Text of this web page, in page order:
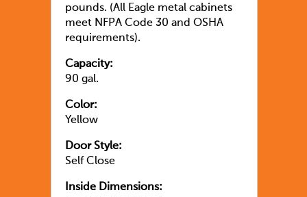
pounds. (All Eagle metal cabinets
meet NFPA Code 30 and OSHA
requirements).
Capacity:
90 gal.
Color:
Yellow
Door Style:
Self Close
Inside Dimensions: